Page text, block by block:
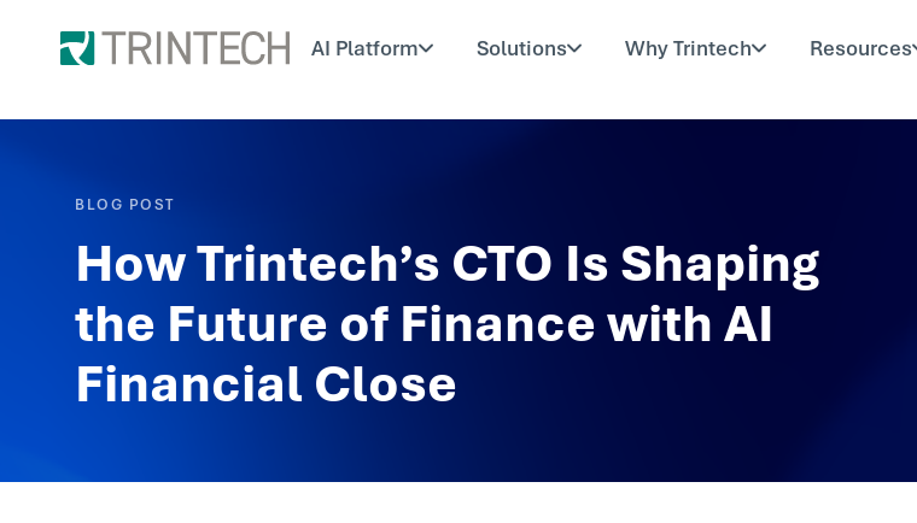
AI Platform Solutions Why Trintech Resources
BLOG POST
How Trintech’s CTO Is Shaping
the Future of Finance with AI
Financial Close